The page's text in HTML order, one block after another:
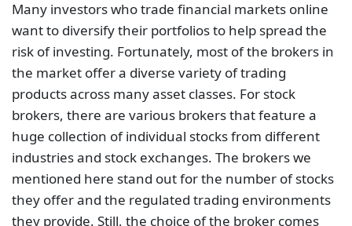
mentioned here stand out for the number of stocks
they offer and the regulated trading environments
they provide. Still, the choice of the broker comes
down to an individual trader’s preferences.
While trading, it is crucial to consider your financial
objectives, risk tolerance, and the amount of time
and resources you are willing to devote. Additionally,
you must conduct your own research and compare
brokers to see which one best matches your needs.